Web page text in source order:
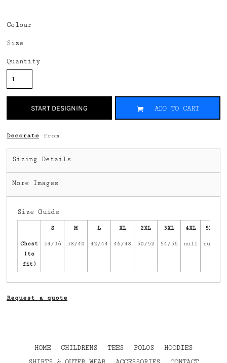
Colour
Size
Quantity
START DESIGNING ADD TO CART
Decorate from
Sizing Details
More Images
Size Guide
S M L XL 2XL 3XL 4XL 5XL
Chest
(to
fit)
34/36 38/40 42/44 46/48 50/52 54/56 null null
Request a quote
HOME CHILDRENS TEES POLOS
HOODIES